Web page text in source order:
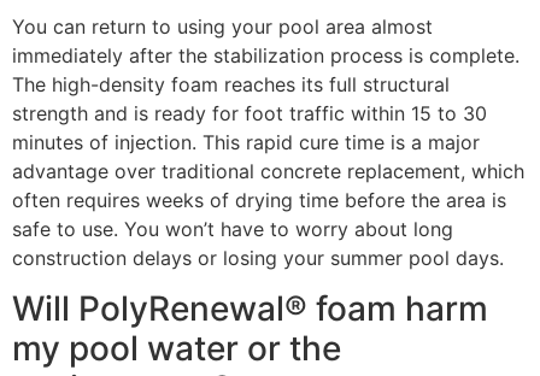
You can return to using your pool area almost
immediately after the stabilization process is complete.
The high-density foam reaches its full structural
strength and is ready for foot traffic within 15 to 30
minutes of injection. This rapid cure time is a major
advantage over traditional concrete replacement, which
often requires weeks of drying time before the area is
safe to use. You won’t have to worry about long
construction delays or losing your summer pool days.
Will PolyRenewal® foam harm
my pool water or the